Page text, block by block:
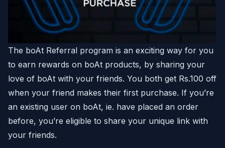
The boAt Referral program is an exciting way for you
to earn rewards on boAt products, by sharing your
love of boAt with your friends. You both get Rs.100 off
when your friend makes their first purchase. If you’re
an existing user on boAt, ie. have placed an order
before, you’re eligible to share your unique link with
your friends.